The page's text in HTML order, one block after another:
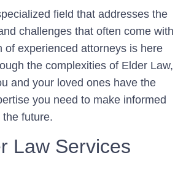
field that addresses the
challenges that often come with
of experienced attorneys is here
the complexities of Elder Law,
and your loved ones have the
you need to make informed
future.
Law Services